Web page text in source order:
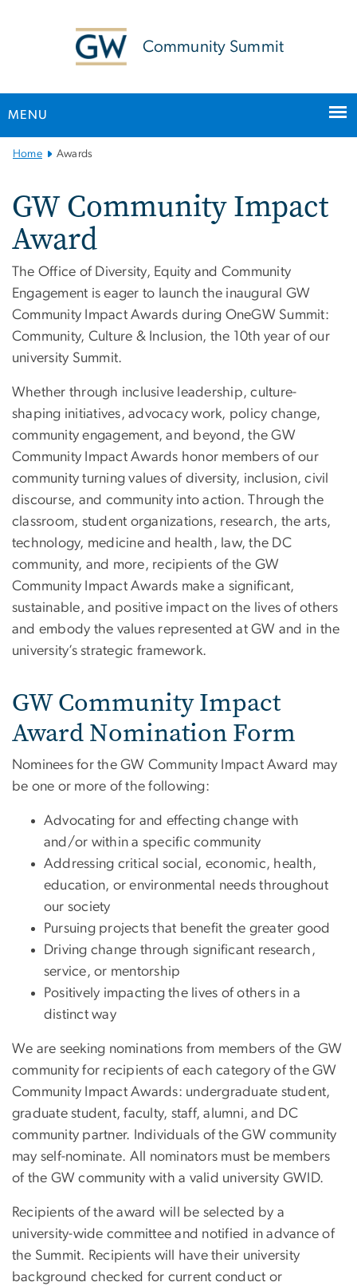
Community Summit
MENU
Main Bootstrap Navigation
Home Awards
GW Community Impact
Award
The Office of Diversity, Equity and Community
Engagement is eager to launch the inaugural GW
Community Impact Awards during OneGW Summit:
Community, Culture & Inclusion, the 10th year of our
university Summit.
Whether through inclusive leadership, culture-
shaping initiatives, advocacy work, policy change,
community engagement, and beyond, the GW
Community Impact Awards honor members of our
community turning values of diversity, inclusion, civil
discourse, and community into action. Through the
classroom, student organizations, research, the arts,
technology, medicine and health, law, the DC
community, and more, recipients of the GW
Community Impact Awards make a significant,
sustainable, and positive impact on the lives of others
and embody the values represented at GW and in the
university’s strategic framework.
GW Community Impact
Award Nomination Form
Nominees for the GW Community Impact Award may
be one or more of the following:
Advocating for and effecting change with
and/or within a specific community
Addressing critical social, economic, health,
education, or environmental needs throughout
our society
Pursuing projects that benefit the greater good
Driving change through significant research,
service, or mentorship
Positively impacting the lives of others in a
distinct way
We are seeking nominations from members of the GW
community for recipients of each category of the GW
Community Impact Awards: undergraduate student,
graduate student, faculty, staff, alumni, and DC
community partner. Individuals of the GW community
may self-nominate. All nominators must be members
of the GW community with a valid university GWID.
Recipients of the award will be selected by a
university-wide committee and notified in advance of
the Summit. Recipients will have their university
background checked for current conduct or